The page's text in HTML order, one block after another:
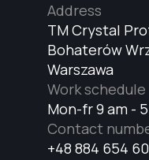
TM Crystal
Bohaterów
Warszawa
Address
Mon-fr 9 am -
Work schedule
+48 884 654
Contact